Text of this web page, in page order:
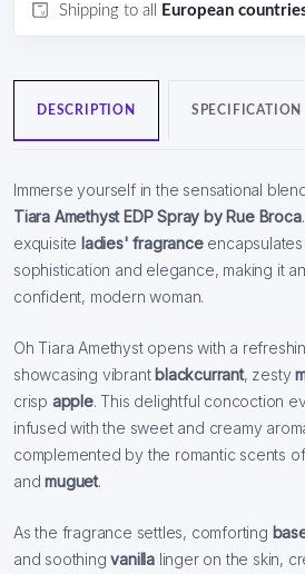
Shipping to all European
DESCRIPTION SPECIFICATION
Immerse yourself in the sensational
Tiara Amethyst EDP Spray by Rue Broca
exquisite ladies' fragranceencapsulates
sophistication and elegance, making it
confident, modern woman.
Oh Tiara Amethyst opens with a
showcasing vibrant blackcurrant, zesty
crisp apple. This delightful concoction
infused with the sweet and creamy
complemented by the romantic scents
andmuguet.
As the fragrance settles, comforting
and soothingvanilla linger on the skin,